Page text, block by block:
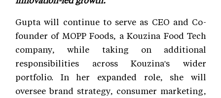
Gupta will continue to serve as CEO and Co-
founder of MOPP Foods, a Kouzina Food Tech
company, while taking on additional
responsibilities across Kouzina's wider
portfolio. In her expanded role, she will
oversee brand strategy, consumer marketing,